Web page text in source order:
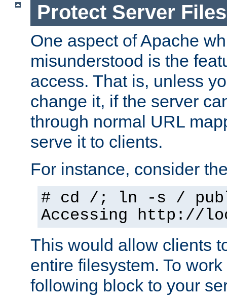
Protect Server
One aspect of Apache
misunderstood is the
access. That is, unless
change it, if the server
through normal URL
serve it to clients.
For instance, consider
# cd /; ln -s /
Accessing http://
This would allow clients
entire filesystem. To
following block to your